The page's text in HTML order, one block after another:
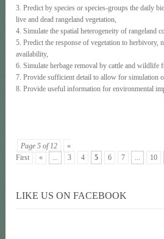
3. Predict by species or species-groups the daily
live and dead rangeland vegetation,
4. Simulate the spatial heterogeneity of rangeland
5. Predict the response of vegetation to herbivory,
availability,
6. Simulate herbage removal by cattle and wildlife
7. Provide sufficient detail to allow for simulation
8. Provide useful information for environmental
Page 5 of 12
«
First
« ... 3 4 5 6 7 ... 10
LIKE US ON FACEBOOK